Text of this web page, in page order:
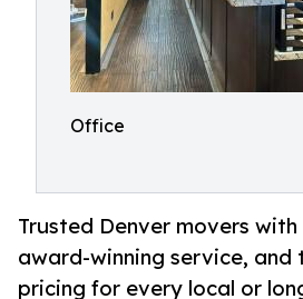
Office
Trusted Denver movers
award-winning service, and
pricing for every local or